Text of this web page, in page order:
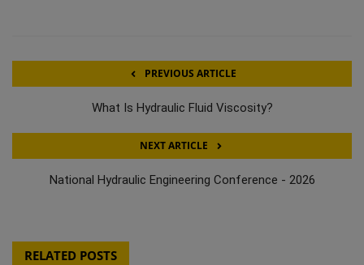
PREVIOUS ARTICLE
What Is Hydraulic Fluid Viscosity?
NEXT ARTICLE
National Hydraulic Engineering Conference - 2026
RELATED POSTS